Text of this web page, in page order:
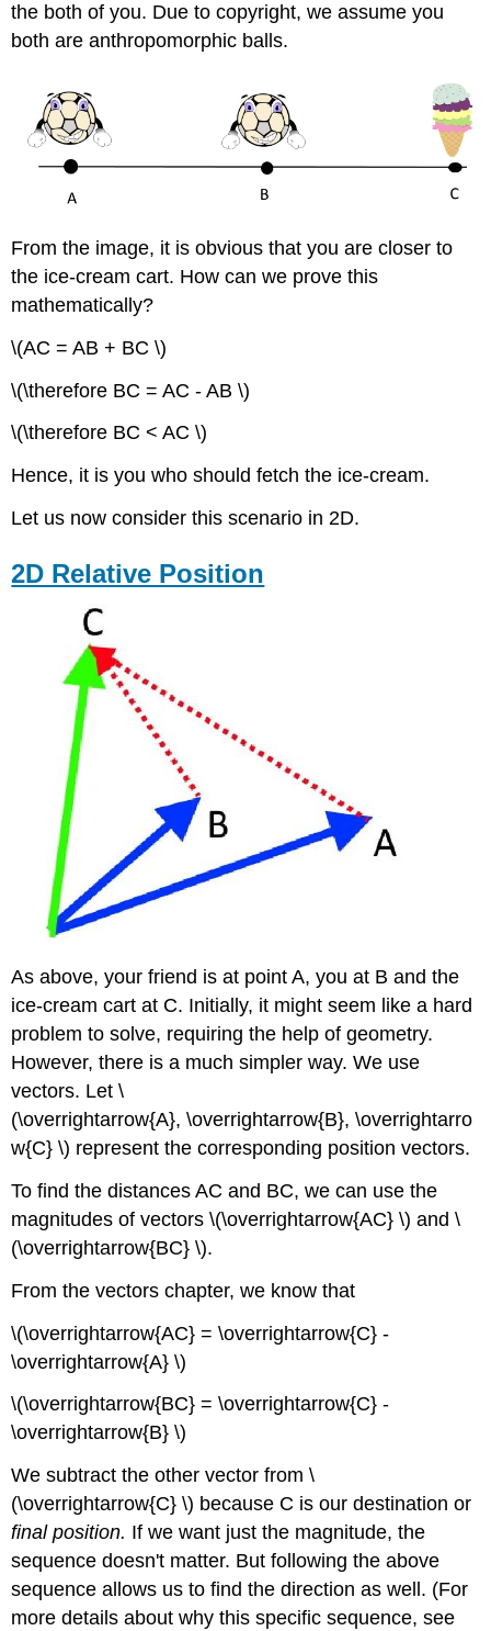
the both of you. Due to copyright, we assume you
both are anthropomorphic balls.
From the image, it is obvious that you are closer to
the ice-cream cart. How can we prove this
mathematically?
\(AC = AB + BC \)
\(\therefore BC = AC - AB \)
\(\therefore BC < AC \)
Hence, it is you who should fetch the ice-cream.
Let us now consider this scenario in 2D.
2D Relative Position
As above, your friend is at point A, you at B and the
ice-cream cart at C. Initially, it might seem like a hard
problem to solve, requiring the help of geometry.
However, there is a much simpler way. We use
vectors. Let \
(\overrightarrow{A}, \overrightarrow{B}, \overrightarro
w{C} \) represent the corresponding position vectors.
To find the distances AC and BC, we can use the
magnitudes of vectors \(\overrightarrow{AC} \) and \
(\overrightarrow{BC} \).
From the vectors chapter, we know that
\(\overrightarrow{AC} = \overrightarrow{C} -
\overrightarrow{A} \)
\(\overrightarrow{BC} = \overrightarrow{C} -
\overrightarrow{B} \)
We subtract the other vector from \
(\overrightarrow{C} \) because C is our destination or
final position. If we want just the magnitude, the
sequence doesn't matter. But following the above
sequence allows us to find the direction as well. (For
more details about why this specific sequence, see